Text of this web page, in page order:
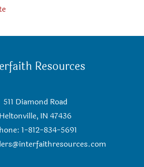
Resources
511 Diamond Road
Heltonville, IN 47436
1-812-834-5691